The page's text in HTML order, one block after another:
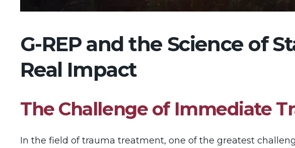
G-REP and the Science of
Real Impact
The Challenge of Immediate
In the field of trauma treatment, one of the greatest